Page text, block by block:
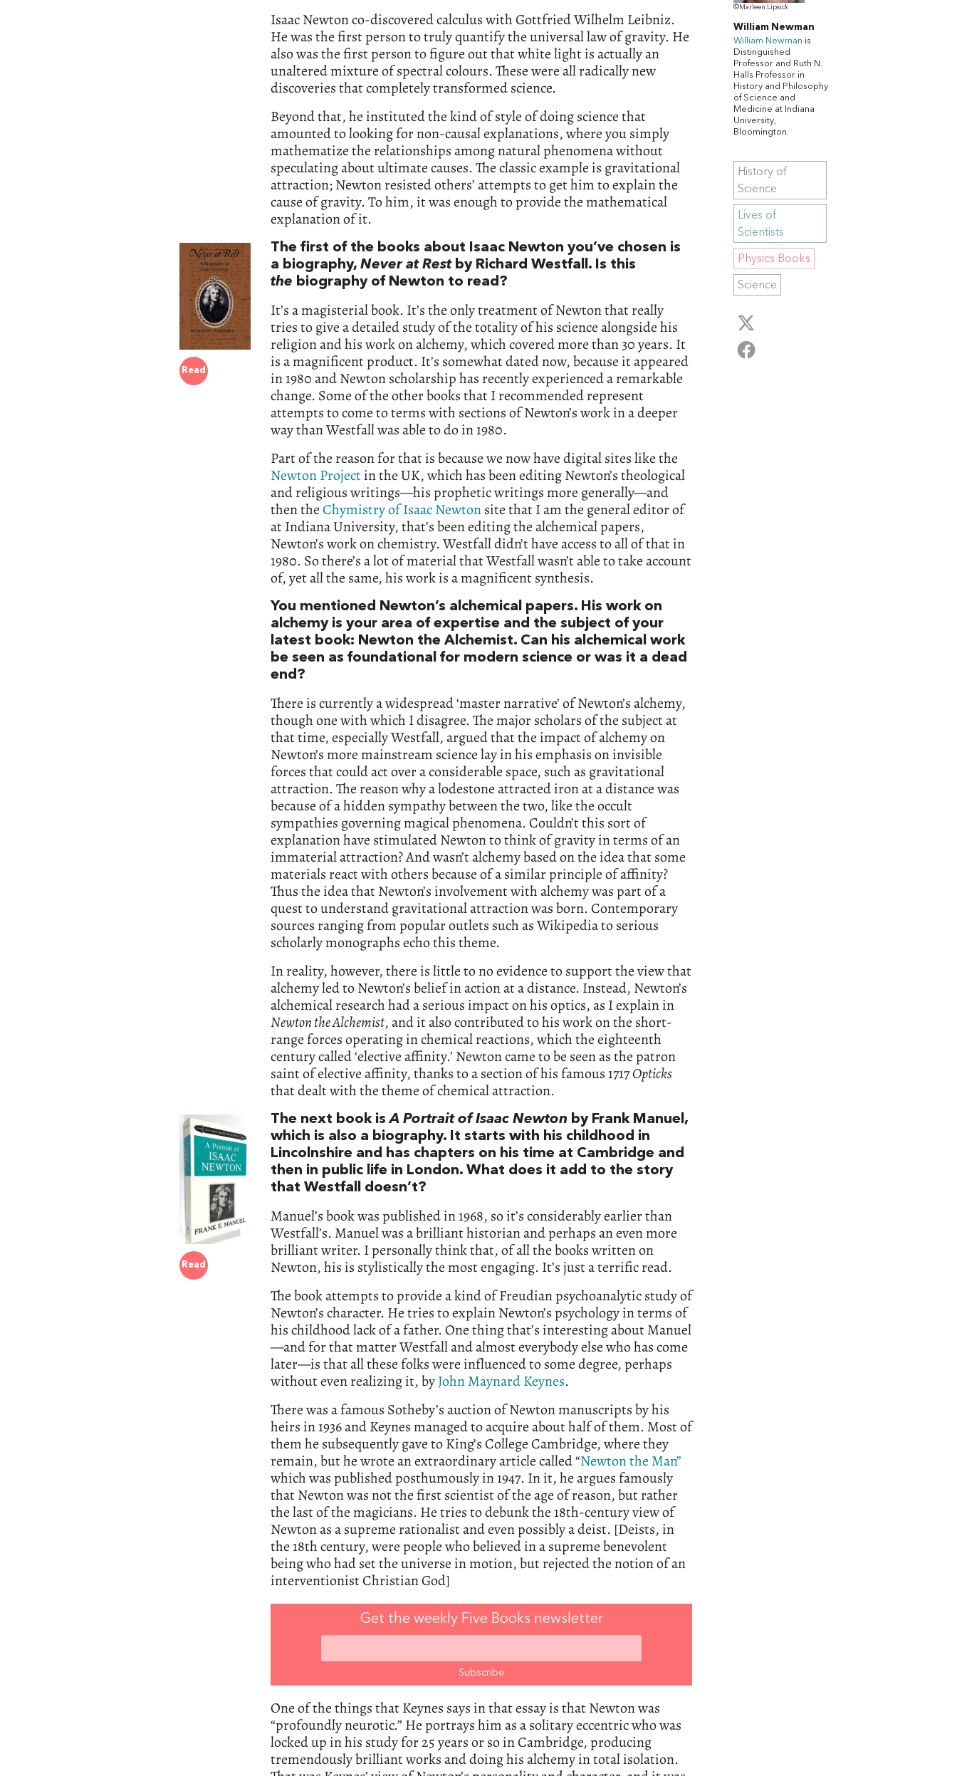
Isaac Newton co-discovered calculus with Gottfried Wilhelm Leibniz.
He was the first person to truly quantify the universal law of gravity. He
also was the first person to figure out that white light is actually an
unaltered mixture of spectral colours. These were all radically new
discoveries that completely transformed science.
Beyond that, he instituted the kind of style of doing science that
amounted to looking for non-causal explanations, where you simply
mathematize the relationships among natural phenomena without
speculating about ultimate causes. The classic example is gravitational
attraction; Newton resisted others’ attempts to get him to explain the
cause of gravity. To him, it was enough to provide the mathematical
explanation of it.
Read
The first of the books about Isaac Newton you’ve chosen is
a biography, Never at Restby Richard Westfall. Is this
the biography of Newton to read?
It’s a magisterial book. It’s the only treatment of Newton that really
tries to give a detailed study of the totality of his science alongside his
religion and his work on alchemy, which covered more than 30 years. It
is a magnificent product. It’s somewhat dated now, because it appeared
in 1980 and Newton scholarship has recently experienced a remarkable
change. Some of the other books that I recommended represent
attempts to come to terms with sections of Newton’s work in a deeper
way than Westfall was able to do in 1980.
Part of the reason for that is because we now have digital sites like the
Newton Projectin the UK, which has been editing Newton’s theological
and religious writings—his prophetic writings more generally—and
then theChymistry of Isaac Newtonsite that I am the general editor of
at Indiana University, that’s been editing the alchemical papers,
Newton’s work on chemistry. Westfall didn’t have access to all of that in
1980. So there’s a lot of material that Westfall wasn’t able to take account
of, yet all the same, his work is a magnificent synthesis.
You mentioned Newton’s alchemical papers. His work on
alchemy is your area of expertise and the subject of your
latest book: Newton the Alchemist. Can his alchemical work
be seen as foundational for modern science or was it a dead
end?
There is currently a widespread ‘master narrative’ of Newton’s alchemy,
though one with which I disagree. The major scholars of the subject at
that time, especially Westfall, argued that the impact of alchemy on
Newton’s more mainstream science lay in his emphasis on invisible
forces that could act over a considerable space, such as gravitational
attraction. The reason why a lodestone attracted iron at a distance was
because of a hidden sympathy between the two, like the occult
sympathies governing magical phenomena. Couldn’t this sort of
explanation have stimulated Newton to think of gravity in terms of an
immaterial attraction? And wasn’t alchemy based on the idea that some
materials react with others because of a similar principle of affinity?
Thus the idea that Newton’s involvement with alchemy was part of a
quest to understand gravitational attraction was born. Contemporary
sources ranging from popular outlets such as Wikipedia to serious
scholarly monographs echo this theme.
In reality, however, there is little to no evidence to support the view that
alchemy led to Newton’s belief in action at a distance. Instead, Newton’s
alchemical research had a serious impact on his optics, as I explain in
Newton the Alchemist, and it also contributed to his work on the short-
range forces operating in chemical reactions, which the eighteenth
century called ‘elective affinity.’ Newton came to be seen as the patron
saint of elective affinity, thanks to a section of his famous 1717Opticks
that dealt with the theme of chemical attraction.
Read
The next book isA Portrait of Isaac Newton by Frank Manuel,
which is also a biography. It starts with his childhood in
Lincolnshire and has chapters on his time at Cambridge and
then in public life in London. What does it add to the story
that Westfall doesn’t?
Manuel’s book was published in 1968, so it’s considerably earlier than
Westfall’s. Manuel was a brilliant historian and perhaps an even more
brilliant writer. I personally think that, of all the books written on
Newton, his is stylistically the most engaging. It’s just a terrific read.
The book attempts to provide a kind of Freudian psychoanalytic study of
Newton’s character. He tries to explain Newton’s psychology in terms of
his childhood lack of a father. One thing that’s interesting about Manuel
—and for that matter Westfall and almost everybody else who has come
later—is that all these folks were influenced to some degree, perhaps
without even realizing it, byJohn Maynard Keynes.
There was a famous Sotheby’s auction of Newton manuscripts by his
heirs in 1936 and Keynes managed to acquire about half of them. Most of
them he subsequently gave to King’s College Cambridge, where they
remain, but he wrote an extraordinary article called “Newton the Man”
which was published posthumously in 1947. In it, he argues famously
that Newton was not the first scientist of the age of reason, but rather
the last of the magicians. He tries to debunk the 18th-century view of
Newton as a supreme rationalist and even possibly a deist. [Deists, in
the 18th century, were people who believed in a supreme benevolent
being who had set the universe in motion, but rejected the notion of an
interventionist Christian God]
Get the weekly Five Books newsletter
One of the things that Keynes says in that essay is that Newton was
“profoundly neurotic.” He portrays him as a solitary eccentric who was
locked up in his study for 25 years or so in Cambridge, producing
tremendously brilliant works and doing his alchemy in total isolation.
©Marleen Lipsick
William Newman
William Newman is
Distinguished
Professor and Ruth N.
Halls Professor in
History and Philosophy
of Science and
Medicine at Indiana
University,
Bloomington.
History of
Science
Lives of
Scientists
Physics Books
Science